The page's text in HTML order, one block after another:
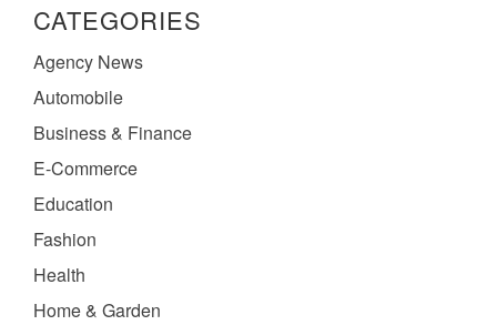
CATEGORIES
Agency News
Automobile
Business & Finance
E-Commerce
Education
Fashion
Health
Home & Garden